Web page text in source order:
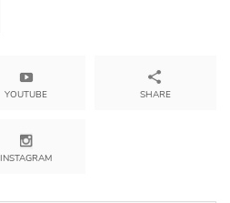
YOUTUBE
INSTAGRAM
SHARE